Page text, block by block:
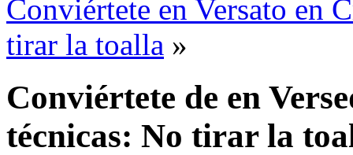
Conviértete en Versato en
tirar la toalla »
Conviértete de en
técnicas: No tirar la